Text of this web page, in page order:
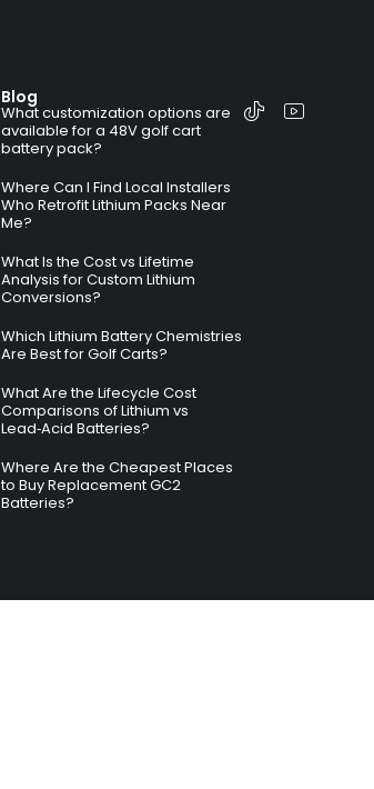
Blog
What customization options are
available for a 48V golf cart
battery pack?
Where Can I Find Local Installers
Who Retrofit Lithium Packs Near
Me?
What Is the Cost vs Lifetime
Analysis for Custom Lithium
Conversions?
Which Lithium Battery Chemistries
Are Best for Golf Carts?
What Are the Lifecycle Cost
Comparisons of Lithium vs
Lead‑Acid Batteries?
Where Are the Cheapest Places
to Buy Replacement GC2
Batteries?